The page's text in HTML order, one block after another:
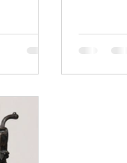
elegance,